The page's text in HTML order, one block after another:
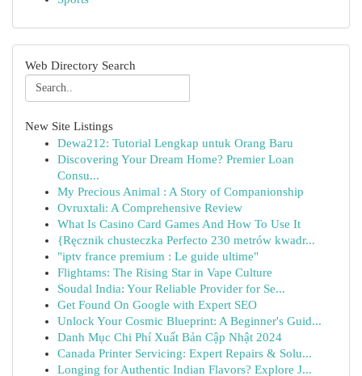
Web Directory Search
New Site Listings
Dewa212: Tutorial Lengkap untuk Orang Baru
Discovering Your Dream Home? Premier Loan
Consu...
My Precious Animal : A Story of Companionship
Ovruxtali: A Comprehensive Review
What Is Casino Card Games And How To Use It
{Ręcznik chusteczka Perfecto 230 metrów kwadr...
"iptv france premium : Le guide ultime"
Flightams: The Rising Star in Vape Culture
Soudal India: Your Reliable Provider for Se...
Get Found On Google with Expert SEO
Unlock Your Cosmic Blueprint: A Beginner's Guid...
Danh Mục Chi Phí Xuất Bản Cập Nhật 2024
Canada Printer Servicing: Expert Repairs & Solu...
Longing for Authentic Indian Flavors? Explore J...